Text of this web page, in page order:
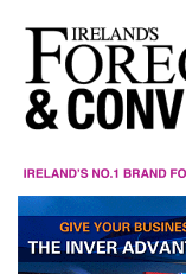
content